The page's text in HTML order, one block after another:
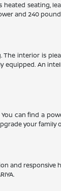
seating,
and 240
interior is
An
can find a
your
and